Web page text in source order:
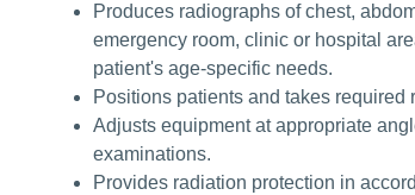
Produces radiographs of chest,
emergency room, clinic or hospital
patient's age-specific needs.
Positions patients and takes
Adjusts equipment at appropriate
examinations.
Provides radiation protection in